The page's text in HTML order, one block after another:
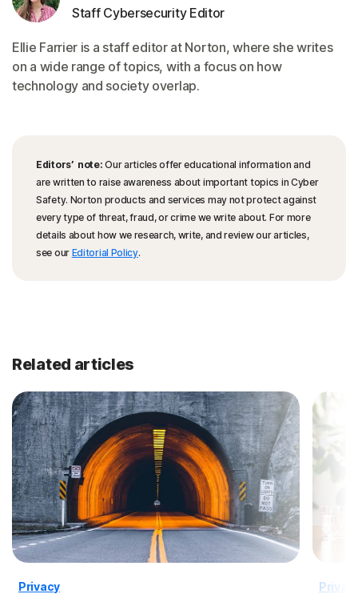
Staff Cybersecurity Editor
Ellie Farrier is a staff editor at Norton, where she writes
on a wide range of topics, with a focus on how
technology and society overlap.
Editors’ note: Our articles offer educational information and
are written to raise awareness about important topics in Cyber
Safety. Norton products and services may not protect against
every type of threat, fraud, or crime we write about. For more
details about how we research, write, and review our articles,
see our Editorial Policy.
Related articles
Privacy